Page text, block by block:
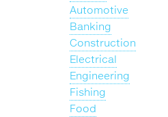
Automotive
Banking
Construction
Electrical
Engineering
Fishing
Food